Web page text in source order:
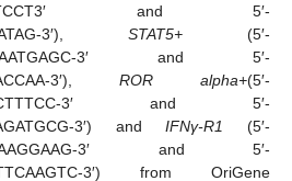
and 5′-
3′), STAT5+ (5′-
3′ and 5′-
3′), ROR alpha+(5′-
3′ and 5′-
3′) andIFNγ-R1
(5′-
3′ and 5′-
3′) from OriGene